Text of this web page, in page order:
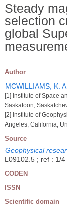
Steady
selection
global
Author
MCWILLIAMS, K. A
[1] Institute of Space
Saskatoon,
[2] Institute of
Angeles, California,
Source
Geophysical
L09102.5 ; ref : 1/4
CODEN
ISSN
Scientific domain